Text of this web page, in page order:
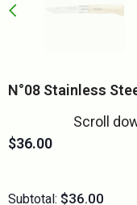
N°08 Stainless
Scroll
$36.00
Subtotal: $36.00